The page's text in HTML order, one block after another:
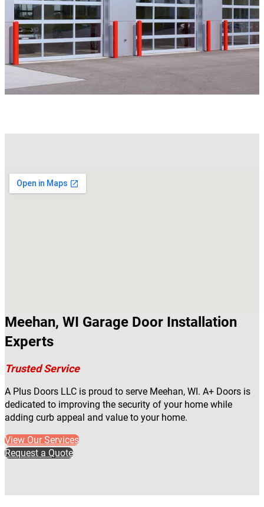
Meehan, WI Garage Door Installation
Experts
Trusted Service
A Plus Doors LLC is proud to serve Meehan, WI. A+ Doors is
dedicated to improving the security of your home while
adding curb appeal and value to your home.
View Our Services
Request a Quote